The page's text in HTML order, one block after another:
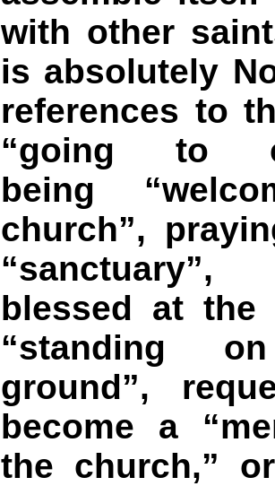
with other
is absolutely
references to
“going to
being
church”,
blessed at the
“standing
ground”,
become a
the church,”